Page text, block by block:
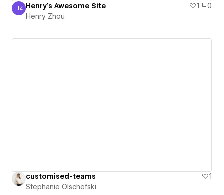
Henry Zhou
HZ Henry's Awesome Site 1
0
Henry Zhou
customised-teams
1
Stephanie Olschefski